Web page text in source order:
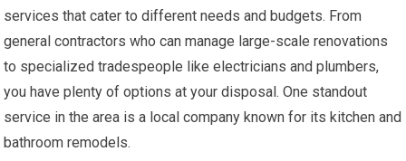
services that cater to different needs and budgets. From
general contractors who can manage large-scale renovations
to specialized tradespeople like electricians and plumbers,
you have plenty of options at your disposal. One standout
service in the area is a local company known for its kitchen and
bathroom remodels.